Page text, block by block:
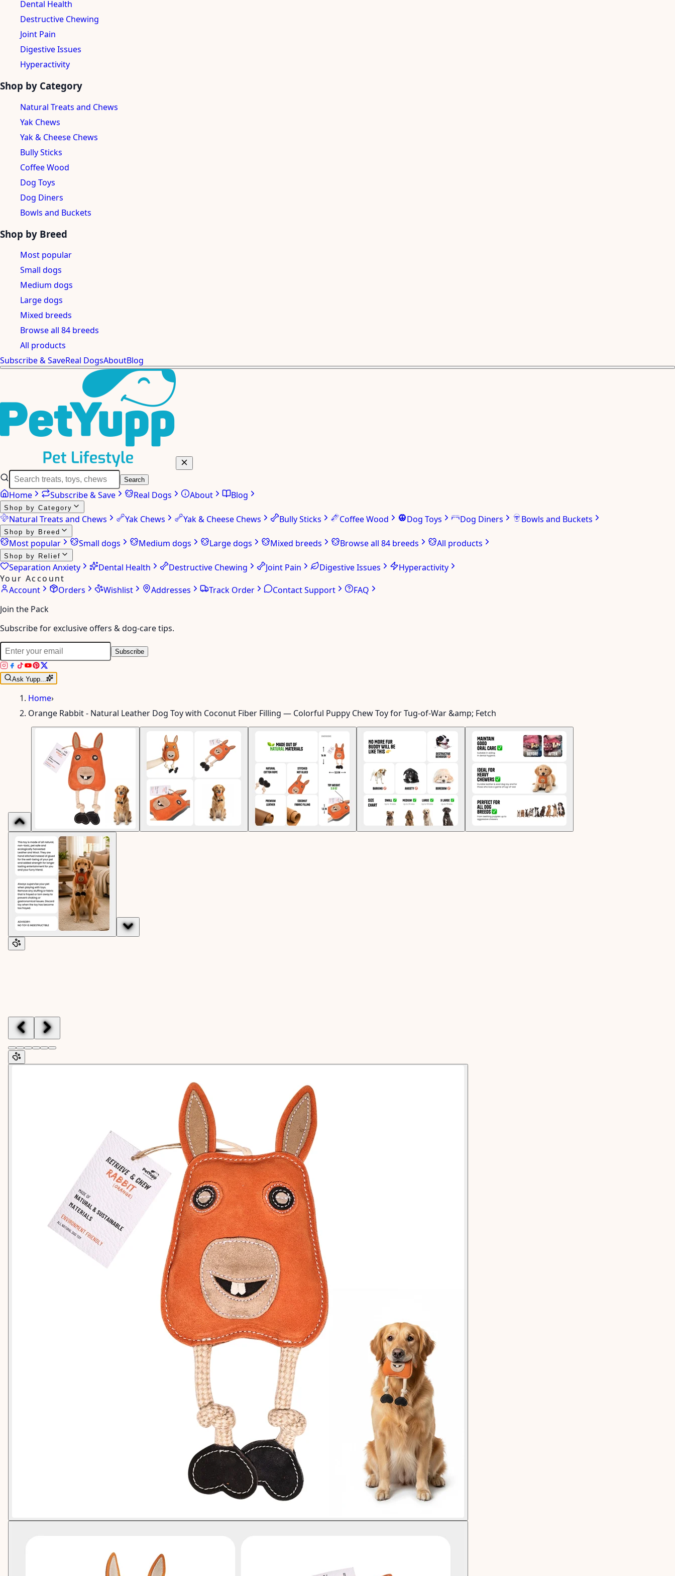
Dental Health
Destructive Chewing
Joint Pain
Digestive Issues
Hyperactivity
Shop by Category
Natural Treats and Chews
Yak Chews
Yak & Cheese Chews
Bully Sticks
Coffee Wood
Dog Toys
Dog Diners
Bowls and Buckets
Shop by Breed
Most popular
Small dogs
Medium dogs
Large dogs
Mixed breeds
Browse all 84 breeds
All products
Subscribe & SaveReal DogsAboutBlog
Search
Home Subscribe & Save Real Dogs About Blog
Shop by Category
Natural Treats and Chews Yak Chews Yak & Cheese Chews Bully Sticks Coffee Wood Dog Toys Dog Diners Bowls and Buckets
Shop by Breed
Most popular Small dogs Medium dogs Large dogs Mixed breeds Browse all 84 breeds All products
Shop by Relief
Separation Anxiety Dental Health Destructive Chewing Joint Pain Digestive Issues
Hyperactivity
Your Account
Account
Orders Wishlist Addresses Track Order Contact Support
FAQ
Join the Pack
Subscribe for exclusive offers & dog-care tips.
Subscribe
Ask Yupp...
Home›
Orange Rabbit - Natural Leather Dog Toy with Coconut Fiber Filling — Colorful Puppy Chew Toy for Tug-of-War &amp; Fetch